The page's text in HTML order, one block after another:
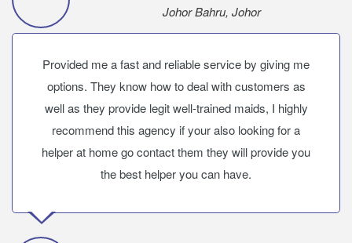
Johor Bahru, Johor
Provided me a fast and reliable service by giving me
options. They know how to deal with customers as
well as they provide legit well-trained maids, I highly
recommend this agency if your also looking for a
helper at home go contact them they will provide you
the best helper you can have.